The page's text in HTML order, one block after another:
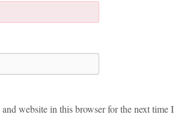
website in this browser for the next time I